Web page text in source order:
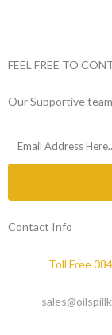
FEEL FREE TO
Our Supportive
Contact Info
Toll Free